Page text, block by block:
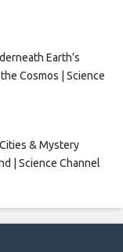
Earth’s
Cosmos | Science
& Mystery
| Science Channel